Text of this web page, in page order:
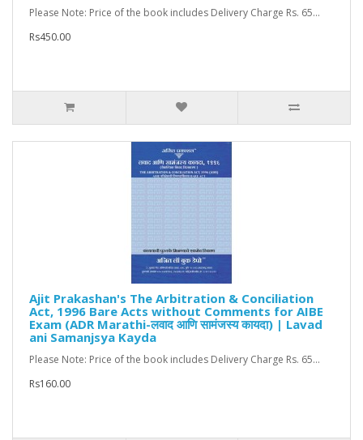
Please Note: Price of the book includes Delivery Charge Rs. 65...
Rs450.00
Ajit Prakashan's The Arbitration & Conciliation
Act, 1996 Bare Acts without Comments for AIBE
Exam (ADR Marathi-लवाद आणि सामंजस्य कायदा) | Lavad
ani Samanjsya Kayda
Please Note: Price of the book includes Delivery Charge Rs. 65...
Rs160.00